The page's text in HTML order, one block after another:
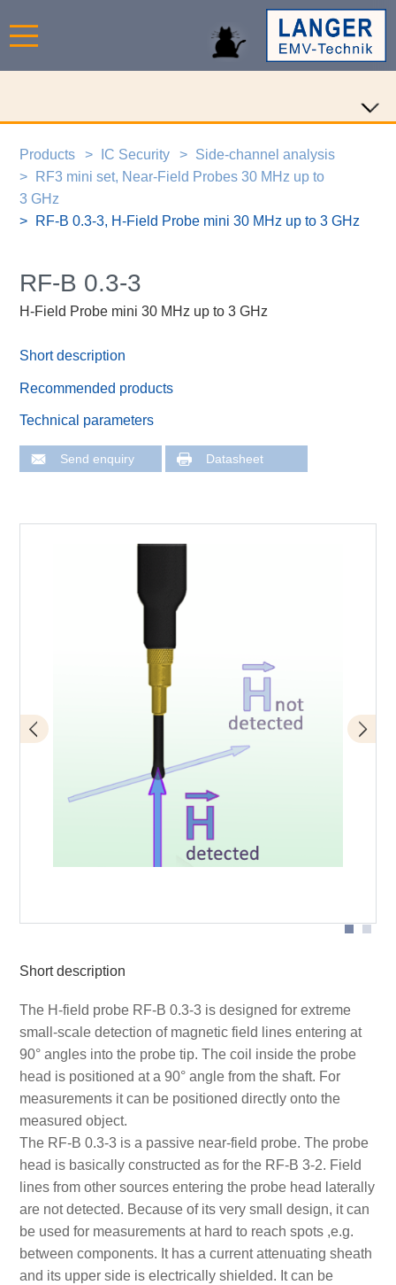
Products IC Security
Side-channel analysis
RF3 mini set, Near-Field Probes 30 MHz up to
3 GHz
RF-B 0.3-3, H-Field Probe mini 30 MHz up to 3 GHz
RF-B 0.3-3
H-Field Probe mini 30 MHz up to 3 GHz
Short description
Recommended products
Technical parameters
Send enquiry Datasheet
Short description
The H-field probe RF-B 0.3-3 is designed for extreme
small-scale detection of magnetic field lines entering at
90° angles into the probe tip. The coil inside the probe
head is positioned at a 90° angle from the shaft. For
measurements it can be positioned directly onto the
measured object.
The RF-B 0.3-3 is a passive near-field probe. The probe
head is basically constructed as for the RF-B 3-2. Field
lines from other sources entering the probe head laterally
are not detected. Because of its very small design, it can
be used for measurements at hard to reach spots ,e.g.
between components. It has a current attenuating sheath
and its upper side is electrically shielded. It can be